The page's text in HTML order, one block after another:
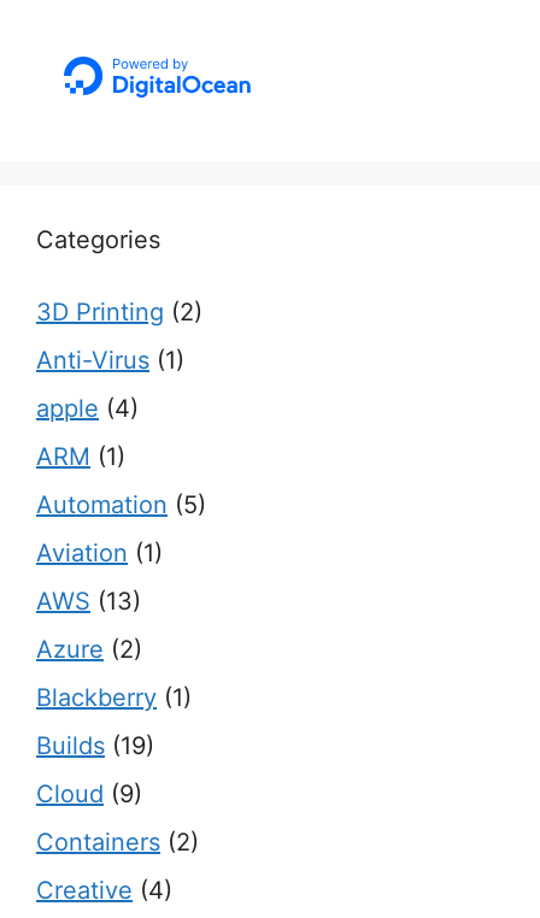
Categories
3D Printing (2)
Anti-Virus (1)
apple (4)
ARM (1)
Automation (5)
Aviation (1)
AWS (13)
Azure (2)
Blackberry (1)
Builds (19)
Cloud (9)
Containers (2)
Creative (4)